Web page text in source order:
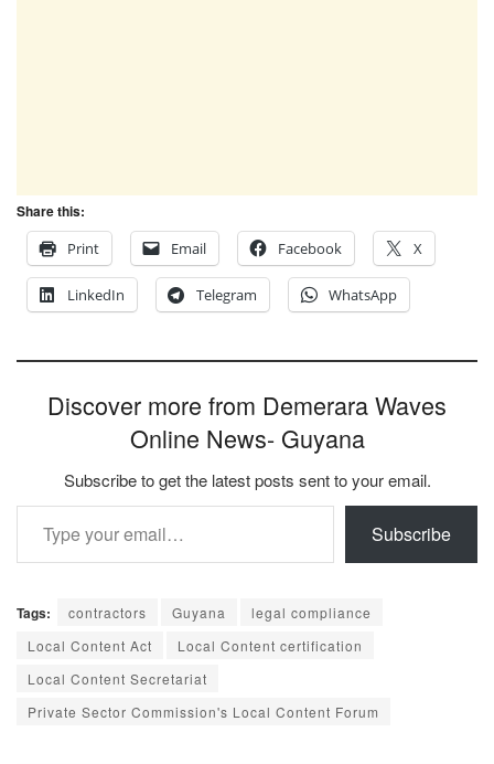
Share this:
Print
Email Facebook X
LinkedIn Telegram WhatsApp
Discover more from Demerara Waves
Online News- Guyana
Subscribe to get the latest posts sent to your email.
Type your email…
Subscribe
Tags: contractors Guyana
legal compliance
Local Content Act
Local Content certification
Local Content Secretariat
Private Sector Commission's Local Content Forum